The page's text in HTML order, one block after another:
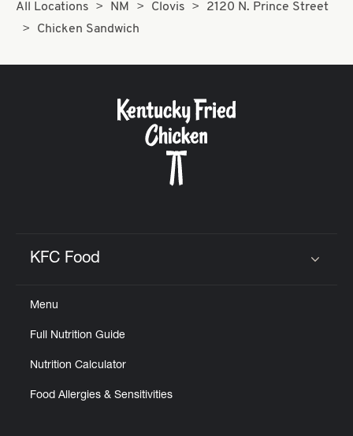
All Locations NM Clovis
2120 N. Prince Street
Chicken Sandwich
KFC Food
Menu
Full Nutrition Guide
Nutrition Calculator
Food Allergies & Sensitivities